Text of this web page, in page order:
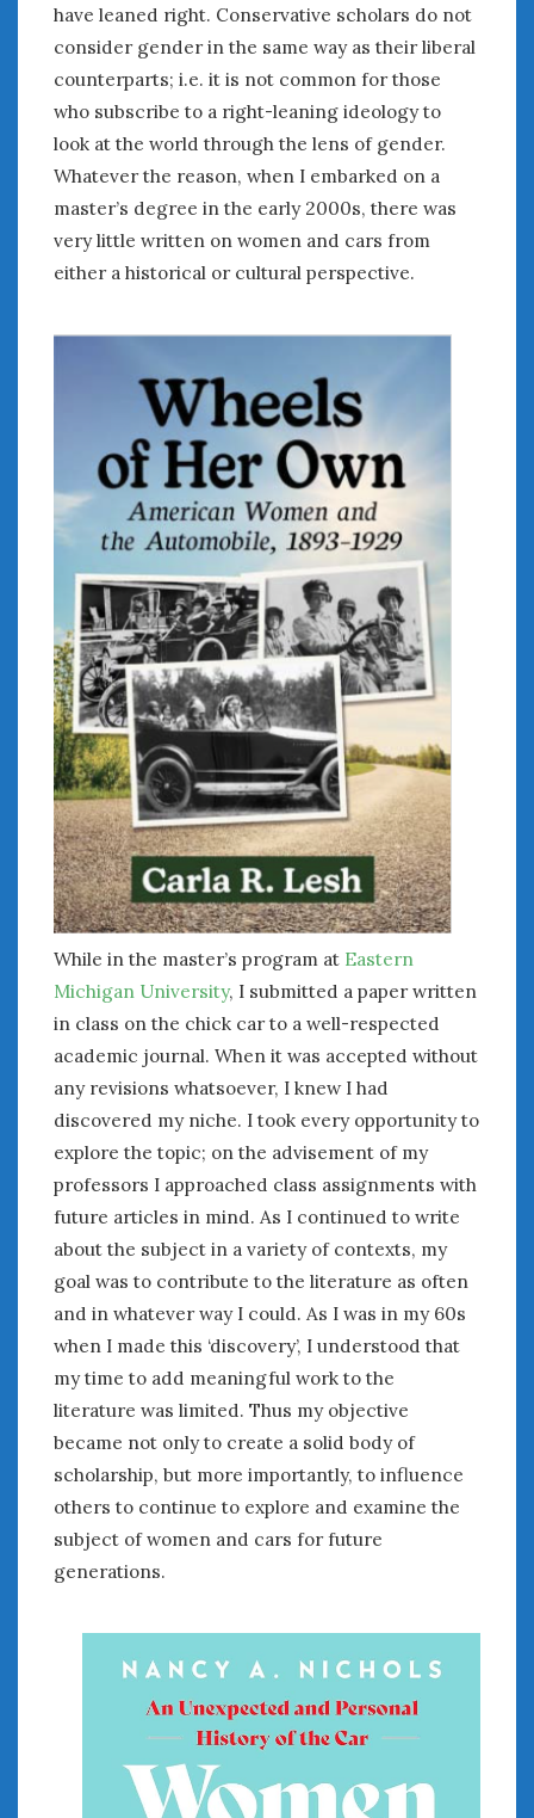
have leaned right. Conservative scholars do not
consider gender in the same way as their liberal
counterparts; i.e. it is not common for those
who subscribe to a right-leaning ideology to
look at the world through the lens of gender.
Whatever the reason, when I embarked on a
master’s degree in the early 2000s, there was
very little written on women and cars from
either a historical or cultural perspective.
While in the master’s program at Eastern
Michigan University, I submitted a paper written
in class on the chick car to a well-respected
academic journal. When it was accepted without
any revisions whatsoever, I knew I had
discovered my niche. I took every opportunity to
explore the topic; on the advisement of my
professors I approached class assignments with
future articles in mind. As I continued to write
about the subject in a variety of contexts, my
goal was to contribute to the literature as often
and in whatever way I could. As I was in my 60s
when I made this ‘discovery’, I understood that
my time to add meaningful work to the
literature was limited. Thus my objective
became not only to create a solid body of
scholarship, but more importantly, to influence
others to continue to explore and examine the
subject of women and cars for future
generations.